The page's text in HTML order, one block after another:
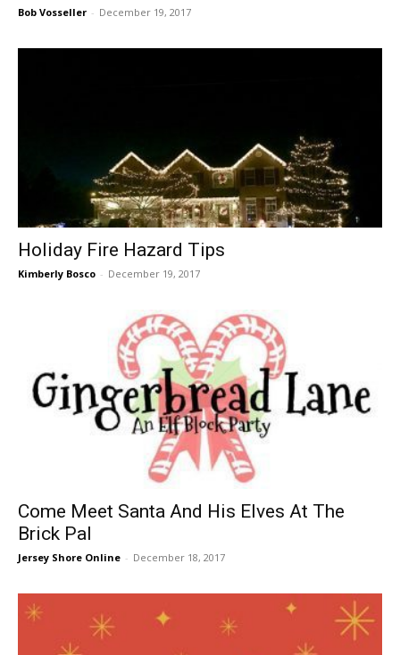
Bob Vosseller - December 19, 2017
Holiday Fire Hazard Tips
Kimberly Bosco - December 19, 2017
Come Meet Santa And His Elves At The
Brick Pal
Jersey Shore Online - December 18, 2017